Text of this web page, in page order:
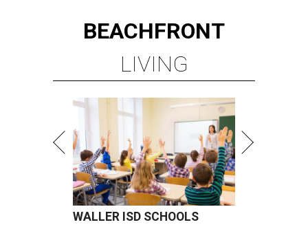
BEACHFRONT
LIVING
WALLER ISD SCHOOLS